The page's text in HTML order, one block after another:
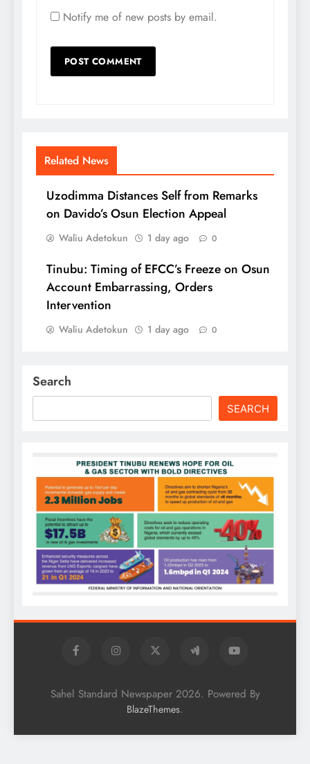
Notify me of new posts by email.
Related News
Uzodimma Distances Self from Remarks
on Davido’s Osun Election Appeal
Waliu Adetokun 1 day ago 0
Tinubu: Timing of EFCC’s Freeze on Osun
Account Embarrassing, Orders
Intervention
Waliu Adetokun 1 day ago 0
Search
SEARCH
Sahel Standard Newspaper 2026. Powered By
BlazeThemes.